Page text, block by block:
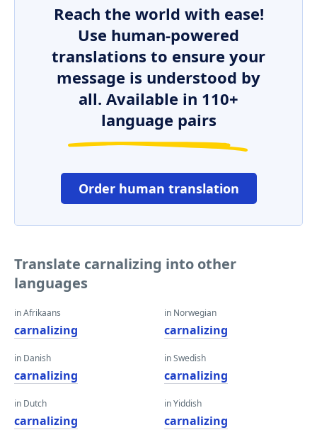
Reach the world with ease!
Use human-powered
translations to ensure your
message is understood by
all. Available in 110+
language pairs
Order human translation
Translate carnalizing into other
languages
in Afrikaans
carnalizing
in Danish
carnalizing
in Dutch
carnalizing
in Norwegian
carnalizing
in Swedish
carnalizing
in Yiddish
carnalizing